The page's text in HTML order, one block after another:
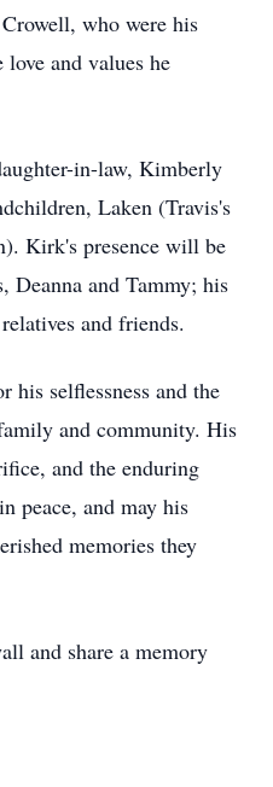
who were his
and values he
in-law, Kimberly
Laken (Travis's
Kirk's presence will be
Deanna and Tammy; his
and friends.
selflessness and the
and community. His
and the enduring
peace, and may his
memories they
and share a memory